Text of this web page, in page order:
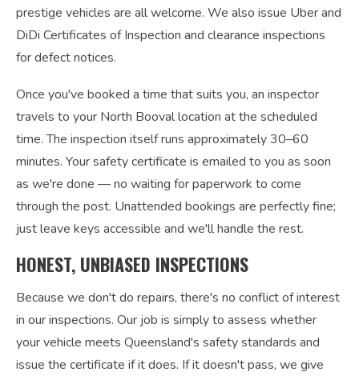
prestige vehicles are all welcome. We also issue Uber and
DiDi Certificates of Inspection and clearance inspections
for defect notices.
Once you've booked a time that suits you, an inspector
travels to your North Booval location at the scheduled
time. The inspection itself runs approximately 30–60
minutes. Your safety certificate is emailed to you as soon
as we're done — no waiting for paperwork to come
through the post. Unattended bookings are perfectly fine;
just leave keys accessible and we'll handle the rest.
HONEST, UNBIASED INSPECTIONS
Because we don't do repairs, there's no conflict of interest
in our inspections. Our job is simply to assess whether
your vehicle meets Queensland's safety standards and
issue the certificate if it does. If it doesn't pass, we give